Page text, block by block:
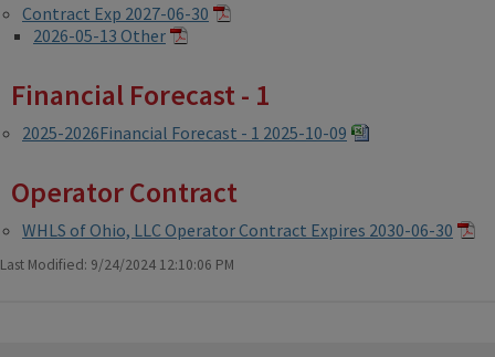
Contract Exp 2027-06-30
2026-05-13 Other
Financial Forecast - 1
2025-2026Financial Forecast - 1 2025-10-09
Operator Contract
WHLS of Ohio, LLC Operator Contract Expires 2030-06-30
Last Modified: 9/24/2024 12:10:06 PM